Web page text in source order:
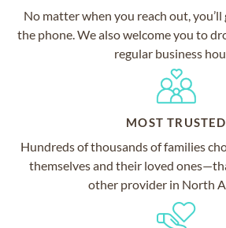
No matter when you reach out, you’ll
the phone. We also welcome you to
regular business
MOST TRUSTED
Hundreds of thousands of families
themselves and their loved
other provider in North